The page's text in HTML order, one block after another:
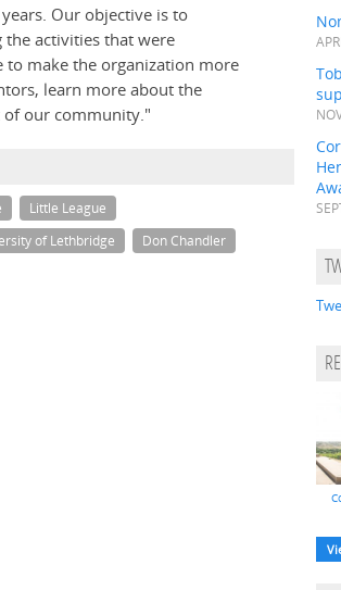
Our objective is to
activities that were
to make the organization more
learn more about the
of our community."
Little League
of Lethbridge
Don Chandler